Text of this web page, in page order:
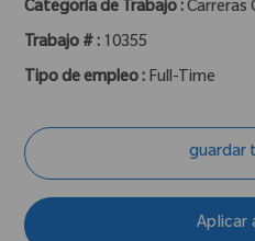
Categoría de Trabajo : Carreras
Trabajo # : 10355
Tipo de empleo : Full-Time
guardar
Aplicar